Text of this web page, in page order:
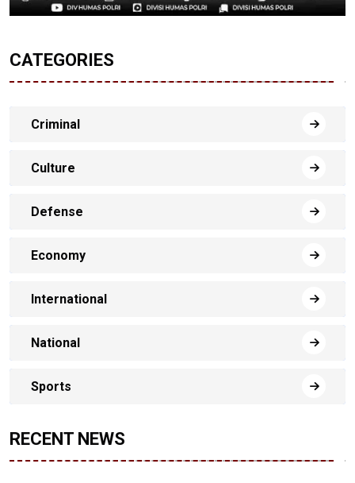
CATEGORIES
Criminal
Culture
Defense
Economy
International
National
Sports
RECENT NEWS